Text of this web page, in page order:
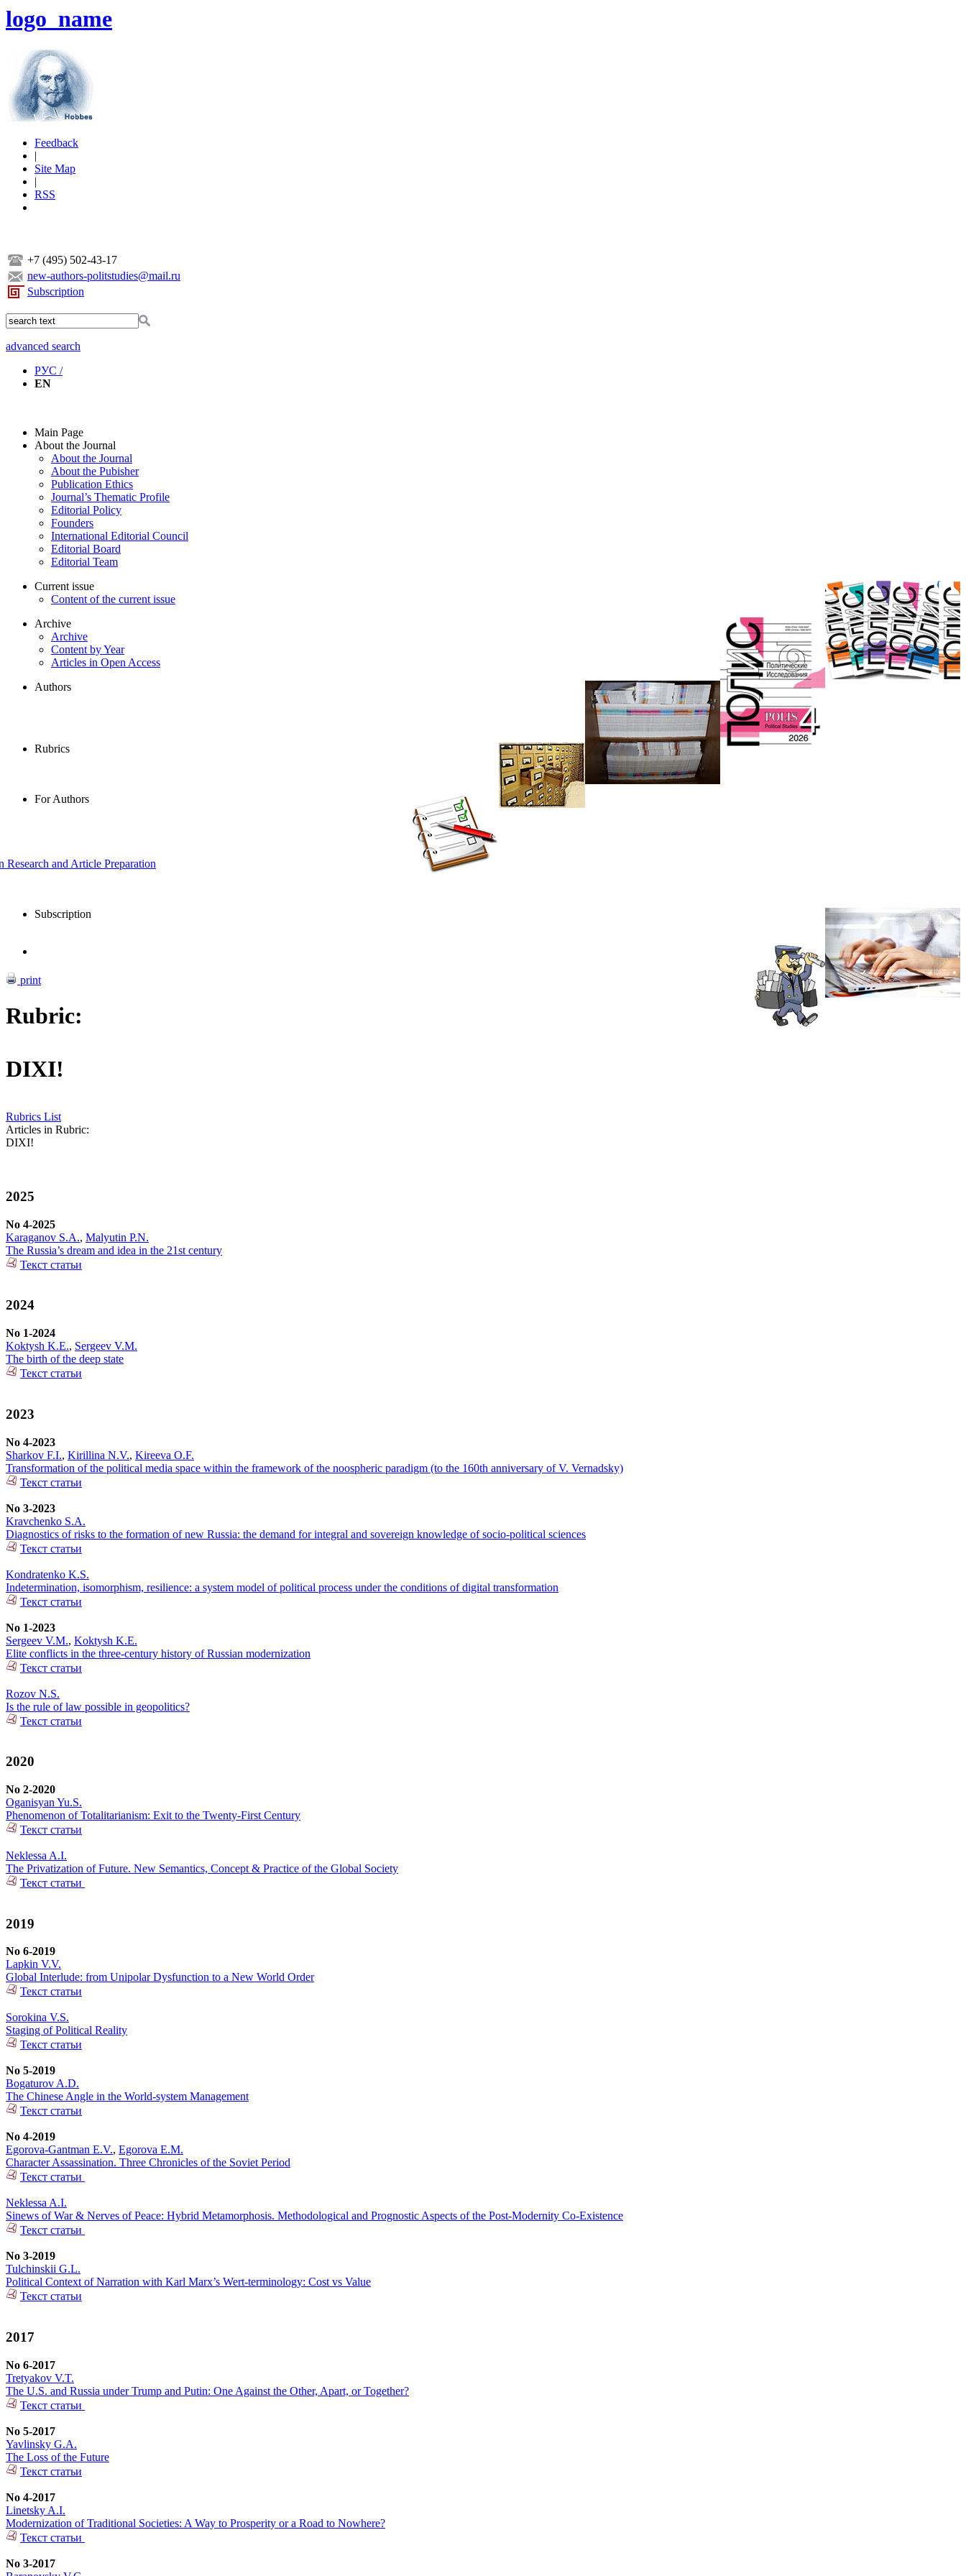
logo_name
Feedback
|
Site Map
|
RSS
+7 (495) 502-43-17
new-authors-politstudies@mail.ru
Subscription
advanced search
РУС /
EN
Main Page
About the Journal
About the Journal
About the Pubisher
Publication Ethics
Journal’s Thematic Profile
Editorial Policy
Founders
International Editorial Council
Editorial Board
Editorial Team
Current issue
Content of the current issue
Archive
Archive
Content by Year
Articles in Open Access
Authors
Rubrics
For Authors
and Article Preparation
Subscription
print
Rubric:
DIXI!
Rubrics List
Articles in Rubric:
DIXI!
2025
No 4-2025
Karaganov S.A., Malyutin P.N.
The Russia’s dream and idea in the 21st century
Текст статьи
2024
No 1-2024
Koktysh K.E., Sergeev V.M.
The birth of the deep state
Текст статьи
2023
No 4-2023
Sharkov F.I., Kirillina N.V., Kireeva O.F.
Transformation of the political media space within the framework of the noospheric paradigm (to the 160th anniversary of V. Vernadsky)
Текст статьи
No 3-2023
Kravchenko S.A.
Diagnostics of risks to the formation of new Russia: the demand for integral and sovereign knowledge of socio-political sciences
Текст статьи
Kondratenko K.S.
Indetermination, isomorphism, resilience: a system model of political process under the conditions of digital transformation
Текст статьи
No 1-2023
Sergeev V.M., Koktysh K.E.
Elite conflicts in the three-century history of Russian modernization
Текст статьи
Rozov N.S.
Is the rule of law possible in geopolitics?
Текст статьи
2020
No 2-2020
Oganisyan Yu.S.
Phenomenon of Totalitarianism: Exit to the Twenty-First Century
Текст статьи
Neklessa A.I.
The Privatization of Future. New Semantics, Concept & Practice of the Global Society
Текст статьи
2019
No 6-2019
Lapkin V.V.
Global Interlude: from Unipolar Dysfunction to a New World Order
Текст статьи
Sorokina V.S.
Staging of Political Reality
Текст статьи
No 5-2019
Bogaturov A.D.
The Chinese Angle in the World-system Management
Текст статьи
No 4-2019
Egorova-Gantman E.V., Egorova E.M.
Character Assassination. Three Chronicles of the Soviet Period
Текст статьи
Neklessa A.I.
Sinews of War & Nerves of Peace: Hybrid Metamorphosis. Methodological and Prognostic Aspects of the Post-Modernity Co-Existence
Текст статьи
No 3-2019
Tulchinskii G.L.
Political Context of Narration with Karl Marx’s Wert-terminology: Cost vs Value
Текст статьи
2017
No 6-2017
Tretyakov V.T.
The U.S. and Russia under Trump and Putin: One Against the Other, Apart, or Together?
Текст статьи
No 5-2017
Yavlinsky G.A.
The Loss of the Future
Текст статьи
No 4-2017
Linetsky A.I.
Modernization of Traditional Societies: A Way to Prosperity or a Road to Nowhere?
Текст статьи
No 3-2017